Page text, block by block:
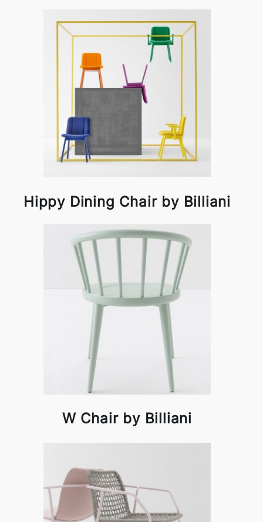
Hippy Dining Chair by Billiani
W Chair by Billiani